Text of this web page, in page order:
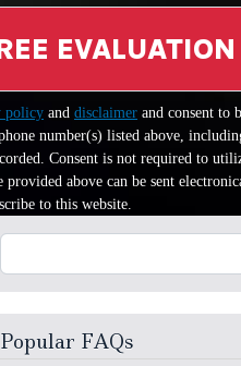
EVALUATION
policy and disclaimer and consent to
number(s) listed above,
Consent is not required to
above can be sent
to this website.
Search
Popular FAQs